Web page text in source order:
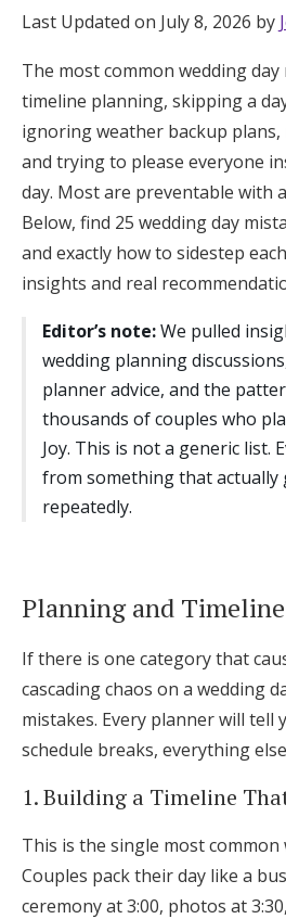
Wedding Registry
Shop Wedding
Zero-Fee Cash
Honeymoon
Expert Advice
Wedding Guides
FAQs
Get
Log in
Last Updated on July 8, 2026 by
The most common wedding
timeline planning, skipping a
ignoring weather backup
and trying to please everyone
day. Most are preventable with
Below, find 25 wedding day
and exactly how to sidestep
insights and real
Editor’s note:We pulled
wedding planning
planner advice, and the
thousands of couples who
Joy. This is not a generic list.
from something that actually
repeatedly.
Planning and
If there is one category that
cascading chaos on a wedding
mistakes. Every planner will tell
schedule breaks, everything
1. Building a Timeline
This is the single most common
Couples pack their day like a
ceremony at 3:00, photos at